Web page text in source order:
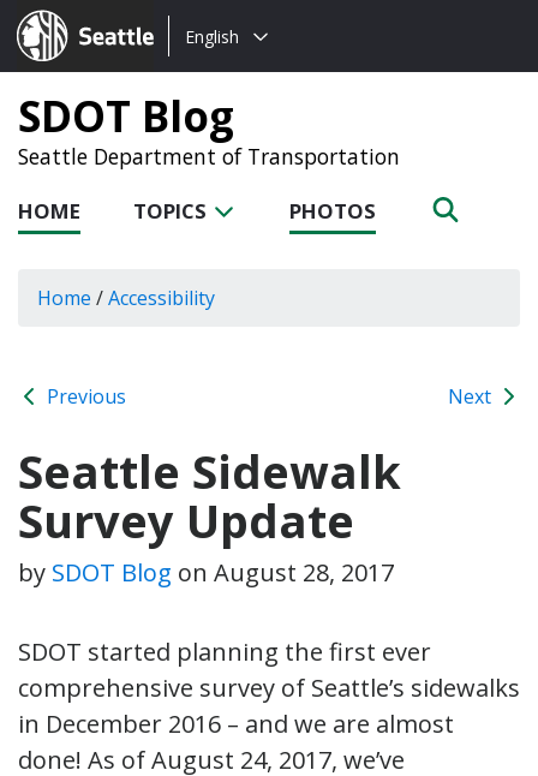
Seattle.gov
Choose
language:
English
SDOT Blog
Seattle Department of Transportation
HOME TOPICS PHOTOS
Home /Accessibility
Previous Next
Seattle Sidewalk
Survey Update
by SDOT Blog on August 28, 2017
SDOT started planning the first ever
comprehensive survey of Seattle’s sidewalks
in December 2016 – and we are almost
done! As of August 24, 2017, we’ve